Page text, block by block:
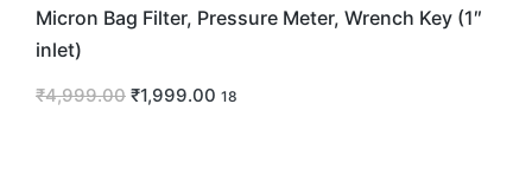
Micron Bag Filter, Pressure Meter, Wrench Key (1″
inlet)
₹4,999.00 ₹1,999.00 18